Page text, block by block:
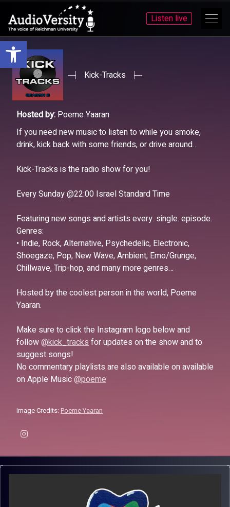
Open toolbar
Skip
to
menu
Skip
to
content
Listen live
Kick-Tracks
Hosted by: Poeme Yaaran
If you need new music to listen to while you smoke,
drink, kick back with some friends, or drive around…
Kick-Tracks is the radio show for you!
Every Sunday @22:00 Israel Standard Time
Featuring new songs and artists every. single. episode.
Genres:
• Indie, Rock, Alternative, Psychedelic, Electronic,
Shoegaze, Pop, New Wave, Ambient, Emo/Grunge,
Chillwave, Trip-hop, and many more genres…
Hosted by the coolest person in the world, Poeme
Yaaran.
Make sure to click the Instagram logo below and
follow@kick_tracksfor updates on the show and to
suggest songs!
No commentary playlists are also available on available
on Apple Music@poeme
Image Credits: Poeme Yaaran